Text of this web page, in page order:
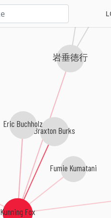
Kunning Fox
Braxton Burks
Eric Buchholz
岩垂徳行
Fumie Kumatani